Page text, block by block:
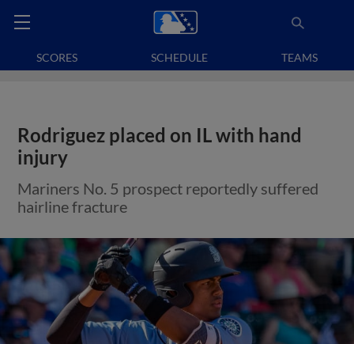
SCORES SCHEDULE TEAMS
Rodriguez placed on IL with hand
injury
Mariners No. 5 prospect reportedly suffered
hairline fracture